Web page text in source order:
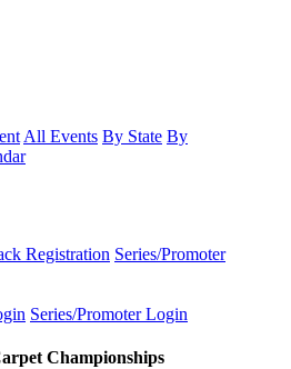
All Events By State By
Registration Series/Promoter
Series/Promoter Login
Championships